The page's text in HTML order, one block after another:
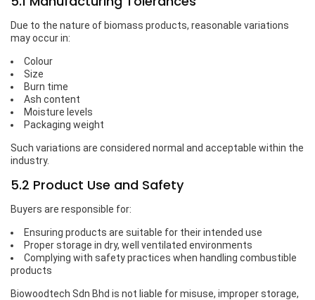
Due to the nature of biomass products, reasonable variations
may occur in:
Colour
Size
Burn time
Ash content
Moisture levels
Packaging weight
Such variations are considered normal and acceptable within the
industry.
5.2 Product Use and Safety
Buyers are responsible for:
Ensuring products are suitable for their intended use
Proper storage in dry, well ventilated environments
Complying with safety practices when handling combustible
products
Biowoodtech Sdn Bhd is not liable for misuse, improper storage,